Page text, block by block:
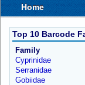
Home
Top 10 Barcode
Family
Cyprinidae
Serranidae
Gobiidae